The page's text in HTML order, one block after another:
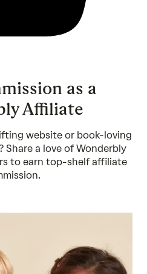
as a
Affiliate
website or book-loving
Share a love of Wonderbly
to earn top-shelf affiliate